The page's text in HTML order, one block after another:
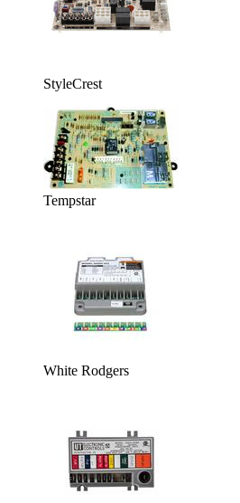
StyleCrest
Tempstar
White Rodgers